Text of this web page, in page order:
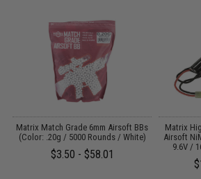
Matrix Match Grade 6mm Airsoft BBs
(Color: .20g / 5000 Rounds / White)
$3.50 - $58.01
Matrix
Airsoft
9.6V /